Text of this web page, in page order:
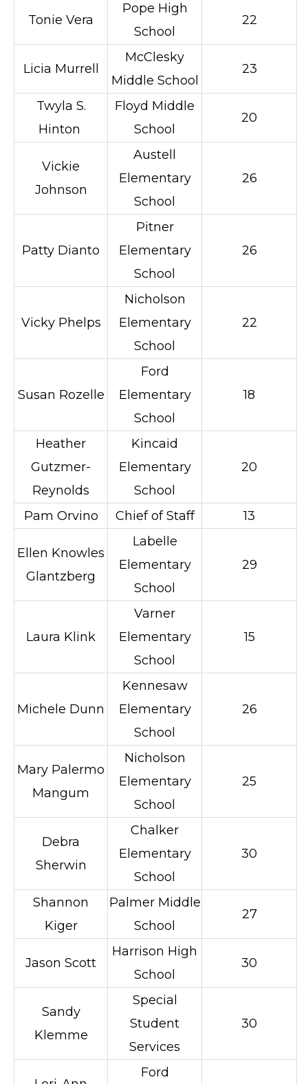
Tonie Vera
Pope High
School
22
Licia Murrell
McClesky
Middle School
23
Twyla S.
Hinton
Floyd Middle
School
20
Vickie
Johnson
Austell
Elementary
School
26
Patty Dianto
Pitner
Elementary
School
26
Vicky Phelps
Nicholson
Elementary
School
22
Susan Rozelle
Ford
Elementary
School
18
Heather
Gutzmer-
Reynolds
Kincaid
Elementary
School
20
Pam Orvino Chief of Staff 13
Ellen Knowles
Glantzberg
Labelle
Elementary
School
29
Laura Klink
Varner
Elementary
School
15
Michele Dunn
Kennesaw
Elementary
School
26
Mary Palermo
Mangum
Nicholson
Elementary
School
25
Debra
Sherwin
Chalker
Elementary
School
30
Shannon
Kiger
Palmer Middle
School
27
Jason Scott
Harrison High
School
30
Sandy
Klemme
Special
Student
Services
30
Ford